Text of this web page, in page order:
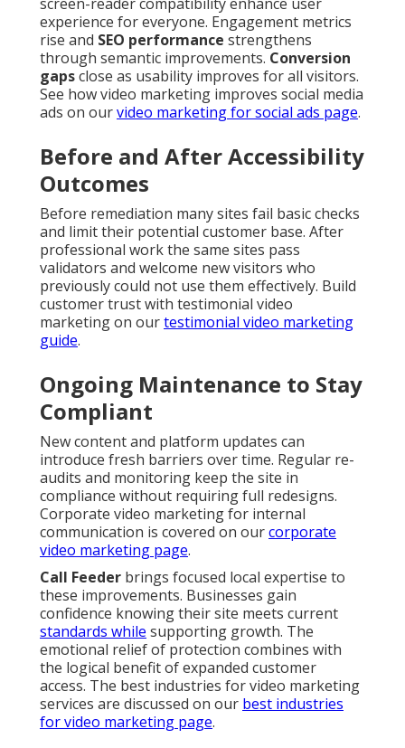
experience for everyone. Engagement metrics
rise and SEO performance strengthens
through semantic improvements. Conversion
gapsclose as usability improves for all visitors.
See how video marketing improves social media
ads on ourvideo marketing for social ads page.
Before and After Accessibility
Outcomes
Before remediation many sites fail basic checks
and limit their potential customer base. After
professional work the same sites pass
validators and welcome new visitors who
previously could not use them effectively. Build
customer trust with testimonial video
marketing on ourtestimonial video marketing
guide.
Ongoing Maintenance to Stay
Compliant
New content and platform updates can
introduce fresh barriers over time. Regular re-
audits and monitoring keep the site in
compliance without requiring full redesigns.
Corporate video marketing for internal
communication is covered on ourcorporate
video marketing page.
Call Feeder brings focused local expertise to
these improvements. Businesses gain
confidence knowing their site meets current
standards while supporting growth. The
emotional relief of protection combines with
the logical benefit of expanded customer
access. The best industries for video marketing
services are discussed on our best industries
for video marketing page.